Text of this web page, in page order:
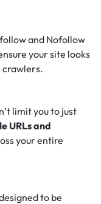
and Nofollow
your site looks
crawlers.
limit you to just
URLs and
your entire
to be